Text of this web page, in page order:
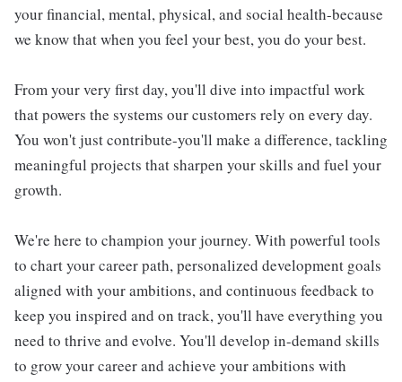
your financial, mental, physical, and social health-because
we know that when you feel your best, you do your best.
From your very first day, you'll dive into impactful work
that powers the systems our customers rely on every day.
You won't just contribute-you'll make a difference, tackling
meaningful projects that sharpen your skills and fuel your
growth.
We're here to champion your journey. With powerful tools
to chart your career path, personalized development goals
aligned with your ambitions, and continuous feedback to
keep you inspired and on track, you'll have everything you
need to thrive and evolve. You'll develop in-demand skills
to grow your career and achieve your ambitions with